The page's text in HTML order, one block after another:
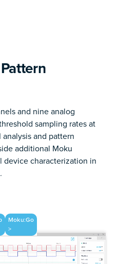
and nine analog
sampling rates at
analysis and pattern
additional Moku
device characterization in
Moku:Go
>